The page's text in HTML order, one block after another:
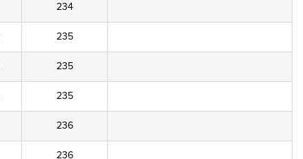
234
235
235
235
236
236